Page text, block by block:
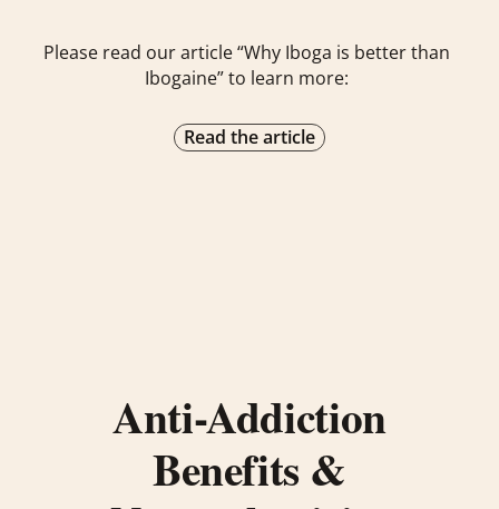
Please read our article “Why Iboga is better than
Ibogaine” to learn more:
Read the article
Anti-Addiction
Benefits &